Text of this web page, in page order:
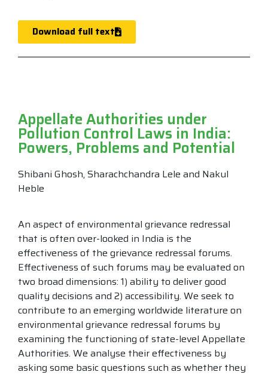
Download full text
Shibani Ghosh, Sharachchandra Lele and Nakul
Heble
Appellate Authorities under
Pollution Control Laws in India:
Powers, Problems and Potential
An aspect of environmental grievance redressal
that is often over-looked in India is the
effectiveness of the grievance redressal forums.
Effectiveness of such forums may be evaluated on
two broad dimensions: 1) ability to deliver good
quality decisions and 2) accessibility. We seek to
contribute to an emerging worldwide literature on
environmental grievance redressal forums by
examining the functioning of state-level Appellate
Authorities. We analyse their effectiveness by
asking some basic questions such as whether they